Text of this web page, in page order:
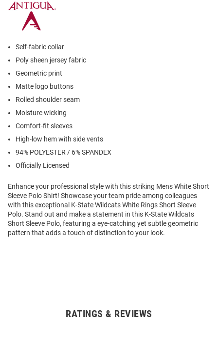
Self-fabric collar
Poly sheen jersey fabric
Geometric print
Matte logo buttons
Rolled shoulder seam
Moisture wicking
Comfort-fit sleeves
High-low hem with side vents
94% POLYESTER / 6% SPANDEX
Officially Licensed
Enhance your professional style with this striking Mens White Short
Sleeve Polo Shirt! Showcase your team pride among colleagues
with this exceptional K-State Wildcats White Rings Short Sleeve
Polo. Stand out and make a statement in this K-State Wildcats
Short Sleeve Polo, featuring a eye-catching yet subtle geometric
pattern that adds a touch of distinction to your look.
RATINGS & REVIEWS